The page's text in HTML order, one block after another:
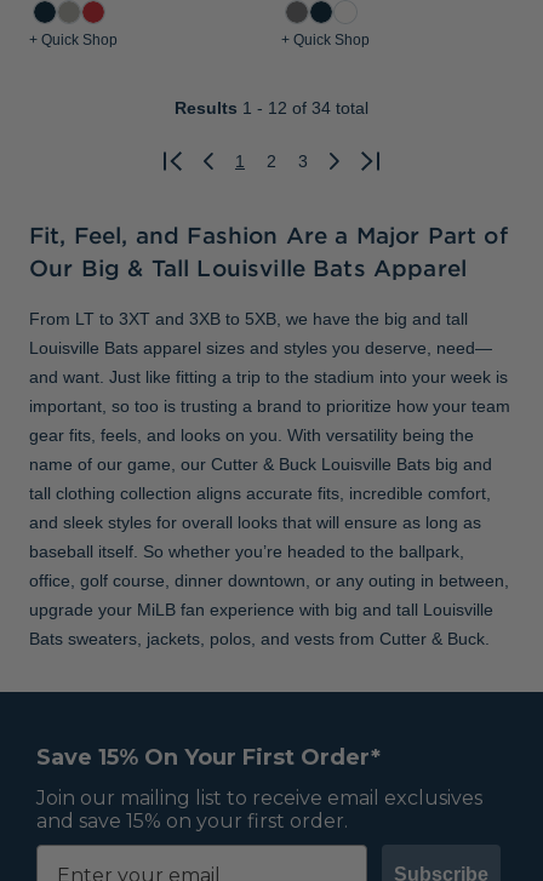
+ Quick Shop + Quick Shop
Results 1 - 12 of 34 total
Previous
1 2 3
Next
Fit, Feel, and Fashion Are a Major Part of
Our Big & Tall Louisville Bats Apparel
From LT to 3XT and 3XB to 5XB, we have the big and tall
Louisville Bats apparel sizes and styles you deserve, need—
and want. Just like fitting a trip to the stadium into your week is
important, so too is trusting a brand to prioritize how your team
gear fits, feels, and looks on you. With versatility being the
name of our game, our Cutter & Buck Louisville Bats big and
tall clothing collection aligns accurate fits, incredible comfort,
and sleek styles for overall looks that will ensure as long as
baseball itself. So whether you’re headed to the ballpark,
office, golf course, dinner downtown, or any outing in between,
upgrade your MiLB fan experience with big and tall Louisville
Bats sweaters, jackets, polos, and vests from Cutter & Buck.
Save 15% On Your First Order*
Join our mailing list to receive email exclusives
and save 15% on your first order.
Subscribe